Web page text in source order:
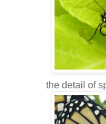
the detail of